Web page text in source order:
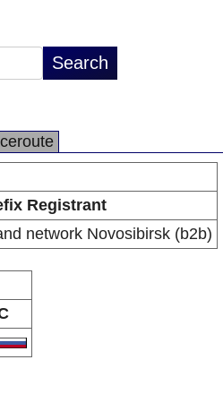
Registrant
network Novosibirsk (b2b)